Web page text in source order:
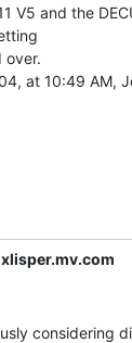
V5 and the
over.
considering